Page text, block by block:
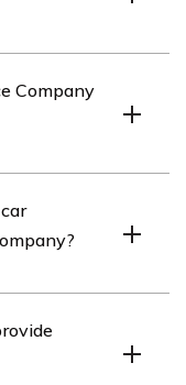
damages,
include
Company
filling out a quote
service hotline
such as the
location, and